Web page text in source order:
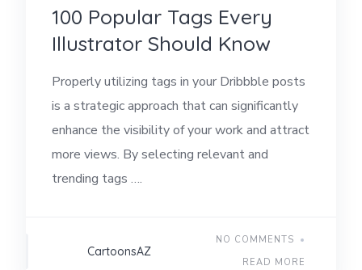
100 Popular Tags Every
Illustrator Should Know
Properly utilizing tags in your Dribbble posts
is a strategic approach that can significantly
enhance the visibility of your work and attract
more views. By selecting relevant and
trending tags ….
CartoonsAZ
NO COMMENTS
READ MORE